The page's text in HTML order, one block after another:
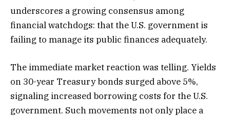
underscores a growing consensus among
financial watchdogs: that the U.S. government is
failing to manage its public finances adequately.
The immediate market reaction was telling. Yields
on 30-year Treasury bonds surged above 5%,
signaling increased borrowing costs for the U.S.
government. Such movements not only place a